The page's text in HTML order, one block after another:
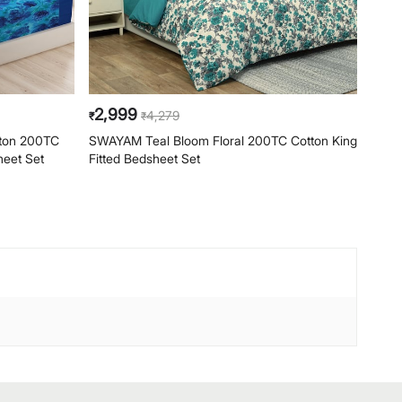
200TC
Set
₹2,999 ₹4,279
SWAYAM Teal Bloom Floral 200TC Cotton King
Fitted Bedsheet Set